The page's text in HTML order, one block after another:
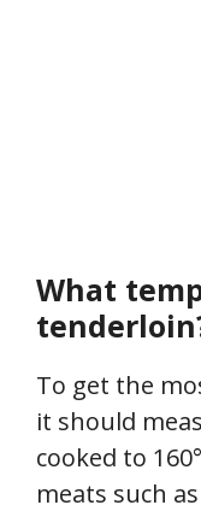
What
To get the
it should
cooked to
meats such